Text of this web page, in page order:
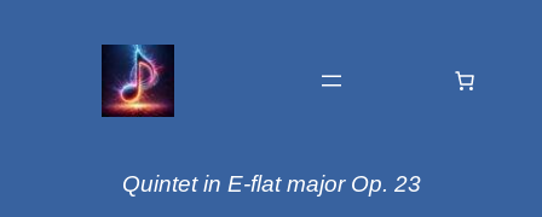
Quintet in E-flat major Op. 23